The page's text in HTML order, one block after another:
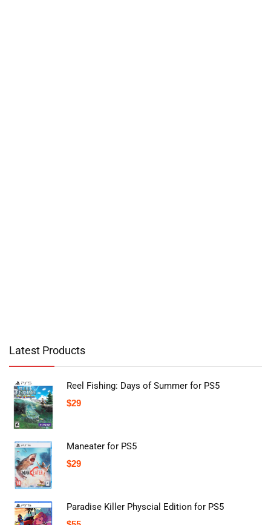
Latest Products
Reel Fishing: Days of Summer for PS5
$29
Maneater for PS5
$29
Paradise Killer Physcial Edition for PS5